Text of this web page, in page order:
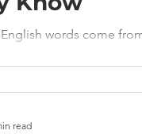
words come
you don’t always
read